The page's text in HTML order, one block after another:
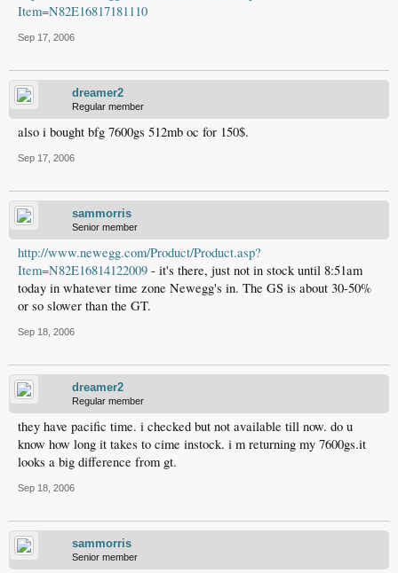
Item=N82E16817181110
Sep 17, 2006
dreamer2
Regular member
also i bought bfg 7600gs 512mb oc for 150$.
Sep 17, 2006
sammorris
Senior member
http://www.newegg.com/Product/Product.asp?
Item=N82E16814122009 - it's there, just not in stock until 8:51am
today in whatever time zone Newegg's in. The GS is about 30-50%
or so slower than the GT.
Sep 18, 2006
dreamer2
Regular member
they have pacific time. i checked but not available till now. do u
know how long it takes to cime instock. i m returning my 7600gs.it
looks a big difference from gt.
Sep 18, 2006
sammorris
Senior member